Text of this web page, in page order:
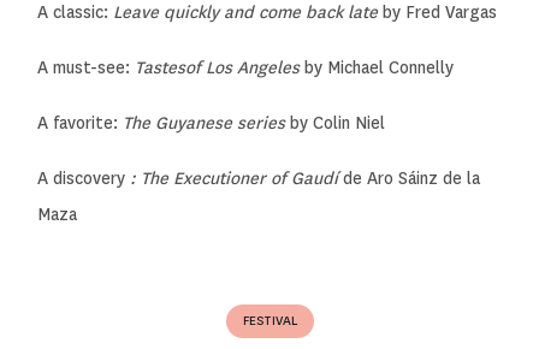
A classic: Leave quickly and come back lateby Fred Vargas
A must-see: Tastesof Los Angelesby Michael Connelly
A favorite: The Guyanese seriesby Colin Niel
A discovery : The Executioner of Gaudíde Aro Sáinz de la
Maza
FESTIVAL